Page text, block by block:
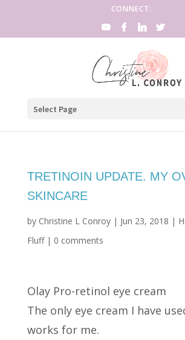
CONNECT:
Select Page
TRETINOIN UPDATE. MY
SKINCARE
by Christine L Conroy| Jun 23, 2018 |
Fluff| 0 comments
Olay Pro-retinol eye cream
The only eye cream I have
works for me.